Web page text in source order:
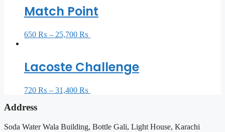
Match Point
650 ₨ – 25,700 ₨
Lacoste Challenge
720 ₨ – 31,400 ₨
Address
Soda Water Wala Building, Bottle Gali, Light House, Karachi